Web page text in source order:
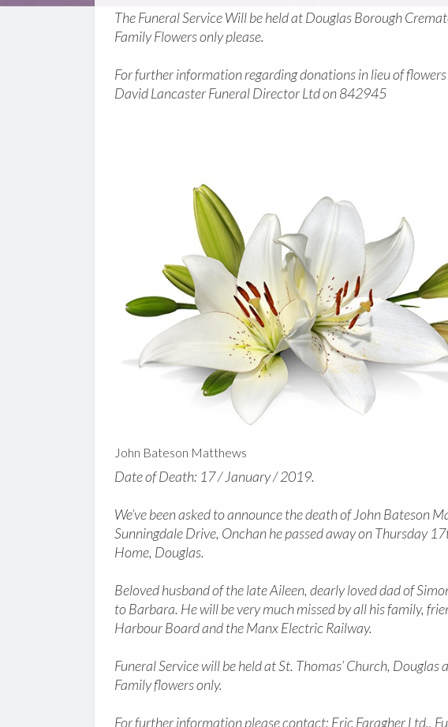
The Funeral Service Will be held at Douglas Borough
Family Flowers only please.
For further information regarding donations in lieu of
David Lancaster Funeral Director Ltd on 842945
John Bateson Matthews
Date of Death: 17 / January / 2019.
We’ve been asked to announce the death of John Bateson
Sunningdale Drive, Onchan he passed away on Thursday
Home, Douglas.
Beloved husband of the late Aileen, dearly loved dad of
to Barbara. He will be very much missed by all his family,
Harbour Board and the Manx Electric Railway.
Funeral Service will be held at St. Thomas’ Church,
Family flowers only.
For further information please contact: Eric Faragher Ltd.,